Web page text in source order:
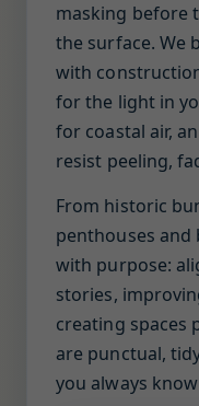
masking before
the surface. We
with
for the light in
for coastal air,
resist peeling,
From historic
penthouses
with purpose:
stories,
creating spaces
are punctual,
you always